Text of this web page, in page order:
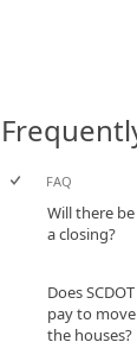
FAQ
Will there be
a closing?
Does SCDOT
pay to move
the houses?